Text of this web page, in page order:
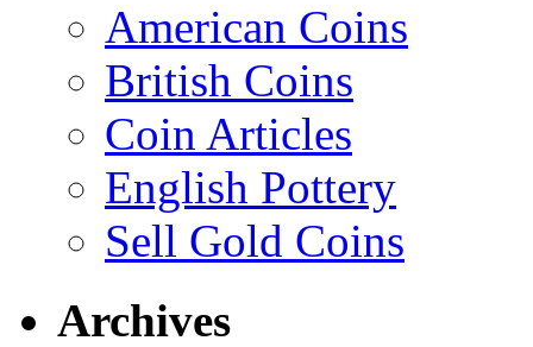
American Coins
British Coins
Coin Articles
English Pottery
Sell Gold Coins
Archives